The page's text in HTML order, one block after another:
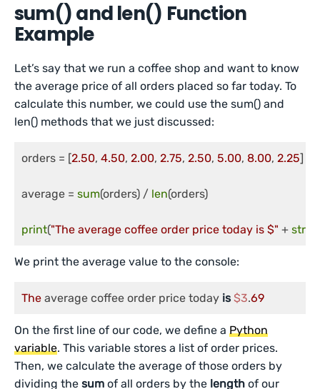
sum() and len() Function
Example
Let’s say that we run a coffee shop and want to know
the average price of all orders placed so far today. To
calculate this number, we could use the sum() and
len() methods that we just discussed:
orders = [2.50, 4.50, 2.00, 2.75, 2.50, 5.00, 8.00, 2.25]
average = sum(orders) / len(orders)
print("The average coffee order price today is $" + str
We print the average value to the console:
The average coffee order price today is $3.69
On the first line of our code, we define aPython
variable. This variable stores a list of order prices.
Then, we calculate the average of those orders by
dividing thesum of all orders by the length of our